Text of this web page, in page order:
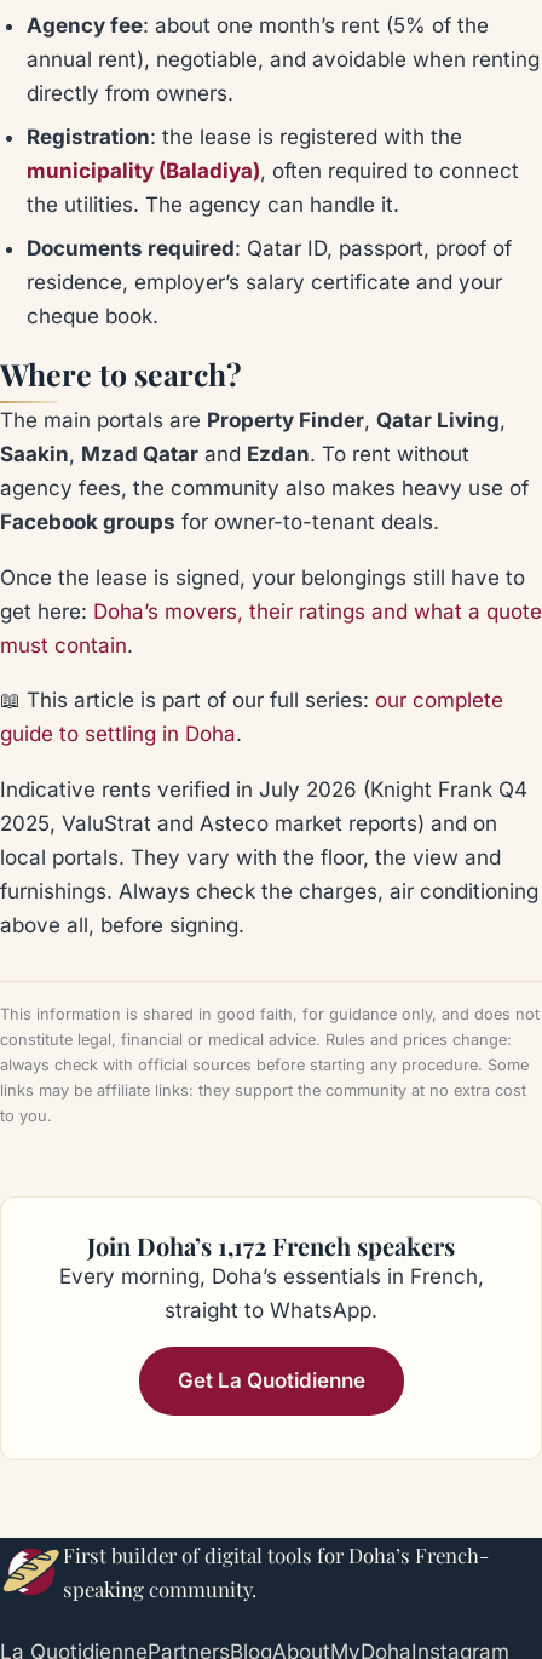
Agency fee: about one month’s rent (5% of the
annual rent), negotiable, and avoidable when renting
directly from owners.
Registration: the lease is registered with the
municipality (Baladiya), often required to connect
the utilities. The agency can handle it.
Documents required: Qatar ID, passport, proof of
residence, employer’s salary certificate and your
cheque book.
Where to search?
The main portals are Property Finder, Qatar Living,
Saakin, Mzad Qatar and Ezdan. To rent without
agency fees, the community also makes heavy use of
Facebook groups for owner-to-tenant deals.
Once the lease is signed, your belongings still have to
get here: Doha’s movers, their ratings and what a quote
must contain.
📖 This article is part of our full series: our complete
guide to settling in Doha.
Indicative rents verified in July 2026 (Knight Frank Q4
2025, ValuStrat and Asteco market reports) and on
local portals. They vary with the floor, the view and
furnishings. Always check the charges, air conditioning
above all, before signing.
This information is shared in good faith, for guidance only, and does not
constitute legal, financial or medical advice. Rules and prices change:
always check with official sources before starting any procedure. Some
links may be affiliate links: they support the community at no extra cost
to you.
Join Doha’s 1,172 French speakers
Every morning, Doha’s essentials in French,
straight to WhatsApp.
Get La Quotidienne
First builder of digital tools for Doha’s French-
speaking community.
La QuotidiennePartnersBlogAboutMyDohaInstagram